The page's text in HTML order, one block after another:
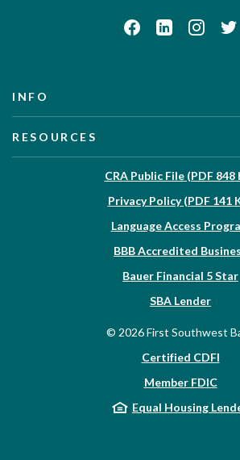
INFO
RESOURCES
CRA Public File (PDF 848
Privacy Policy (PDF 141
Language Access
BBB Accredited
Bauer Financial 5 Star
SBA Lender
© 2026First Southwest
Certified CDFI
Member FDIC
Equal Housing